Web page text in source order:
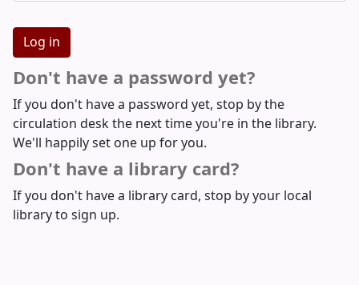
Don't have a password yet?
If you don't have a password yet, stop by the
circulation desk the next time you're in the library.
We'll happily set one up for you.
Don't have a library card?
If you don't have a library card, stop by your local
library to sign up.